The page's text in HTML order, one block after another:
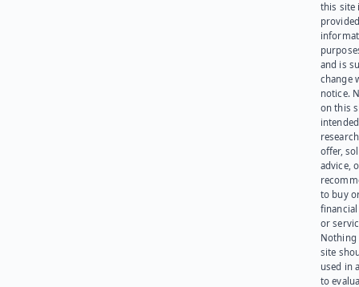
this site
and is
change
notice.
on this
offer,
advice,
to buy
or
Nothing
site
used in
to